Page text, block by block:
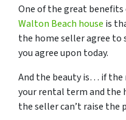
One of the great
Walton Beach house is
the home seller agree to
you agree upon today.
And the beauty is… if the
your rental term and the
the seller can’t raise the